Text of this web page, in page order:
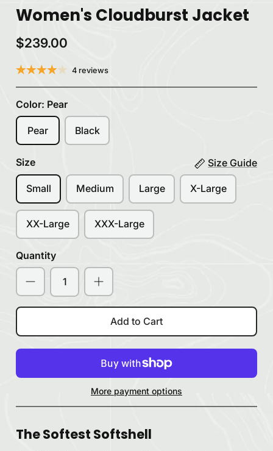
Women's Cloudburst Jacket
$239.00
4 reviews
Color: Pear
Pear Black
Size Size Guide
Small Medium Large X-Large
XX-Large XXX-Large
Quantity
Add to Cart
More payment options
The Softest Softshell